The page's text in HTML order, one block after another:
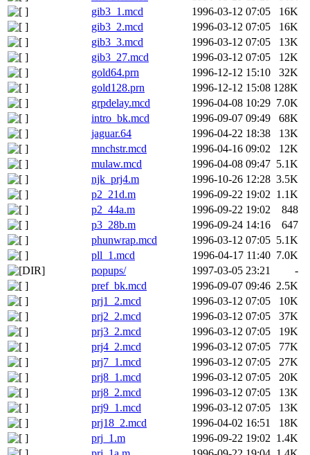
gib3_1.mcd
1996-03-12 07:05
16K
gib3_2.mcd
1996-03-12 07:05
16K
gib3_3.mcd
1996-03-12 07:05
13K
gib3_27.mcd
1996-03-12 07:05
12K
gold64.prn
1996-12-12 15:10
32K
gold128.prn
1996-12-12 15:08 128K
grpdelay.mcd
1996-04-08 10:29 7.0K
intro_bk.mcd
1996-09-07 09:49
68K
jaguar.64
1996-04-22 18:38
13K
mnchstr.mcd
1996-04-16 09:02
12K
mulaw.mcd
1996-04-08 09:47 5.1K
njk_prj4.m
1996-10-26 12:28 3.5K
p2_21d.m
1996-09-22 19:02 1.1K
p2_44a.m
1996-09-22 19:02
848
p3_28b.m
1996-09-24 14:16
647
phunwrap.mcd
1996-03-12 07:05 5.1K
pll_1.mcd
1996-04-17 11:40 7.0K
popups/
1997-03-05 23:21
-
pref_bk.mcd
1996-09-07 09:46 2.5K
prj1_2.mcd
1996-03-12 07:05
10K
prj2_2.mcd
1996-03-12 07:05
37K
prj3_2.mcd
1996-03-12 07:05
19K
prj4_2.mcd
1996-03-12 07:05
77K
prj7_1.mcd
1996-03-12 07:05
27K
prj8_1.mcd
1996-03-12 07:05
20K
prj8_2.mcd
1996-03-12 07:05
13K
prj9_1.mcd
1996-03-12 07:05
13K
prj18_2.mcd
1996-04-02 16:51
18K
prj_1.m
1996-09-22 19:02 1.4K